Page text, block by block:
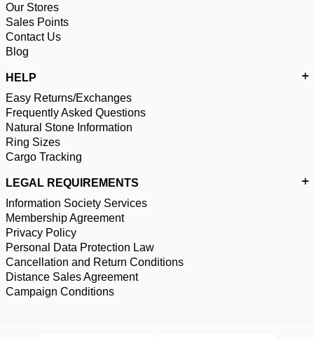
Our Stores
Sales Points
Contact Us
Blog
HELP
Easy Returns/Exchanges
Frequently Asked Questions
Natural Stone Information
Ring Sizes
Cargo Tracking
LEGAL REQUIREMENTS
Information Society Services
Membership Agreement
Privacy Policy
Personal Data Protection Law
Cancellation and Return Conditions
Distance Sales Agreement
Campaign Conditions